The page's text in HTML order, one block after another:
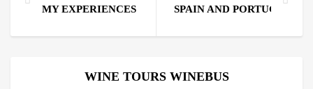
MY EXPERIENCES WITH WINEMAKERS.
SPAIN AND PORTUGAL
WINE TOURS WINEBUS